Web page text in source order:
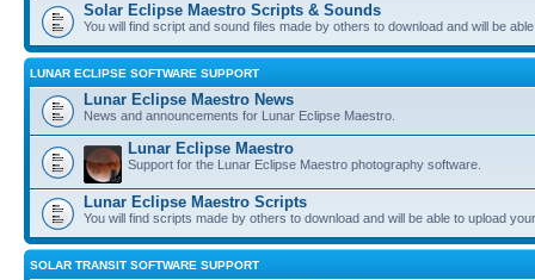
Solar Eclipse Maestro Scripts & Sounds
You will find script and sound files made by others to download and will be
LUNAR ECLIPSE SOFTWARE SUPPORT
Lunar Eclipse Maestro News
News and announcements for Lunar Eclipse Maestro.
Lunar Eclipse Maestro
Support for the Lunar Eclipse Maestro photography software.
Lunar Eclipse Maestro Scripts
You will find scripts made by others to download and will be able to upload
SOLAR TRANSIT SOFTWARE SUPPORT